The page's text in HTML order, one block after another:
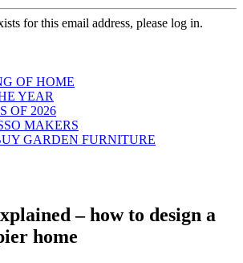
for this email address, please log in.
OF HOME
YEAR
OF 2026
MAKERS
GARDEN FURNITURE
– how to design a
home